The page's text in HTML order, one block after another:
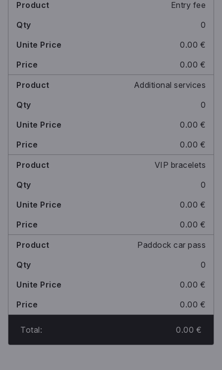
Entry fee
0
0.00 €
0.00 €
Additional services
0
0.00 €
0.00 €
VIP bracelets
0
0.00 €
0.00 €
Paddock car pass
0
0.00 €
0.00 €
Total: 0.00 €